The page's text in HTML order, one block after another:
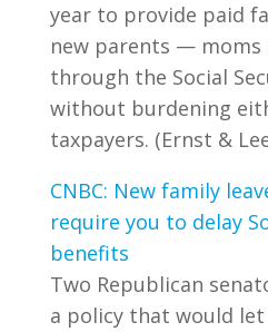
year to provide paid
new parents —
through the Social
without burdening
taxpayers. (Ernst &
CNBC: New family
require you to delay
benefits
Two Republican
a policy that would